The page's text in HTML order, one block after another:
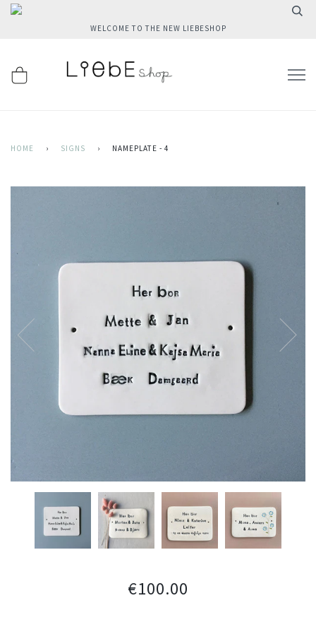
WELCOME TO THE NEW LIEBESHOP
HOME › SIGNS › NAMEPLATE - 4
€100.00